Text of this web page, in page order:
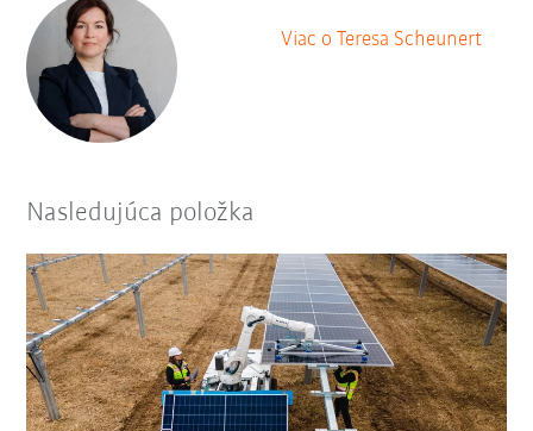
Viac o Teresa Scheunert
Nasledujúca položka